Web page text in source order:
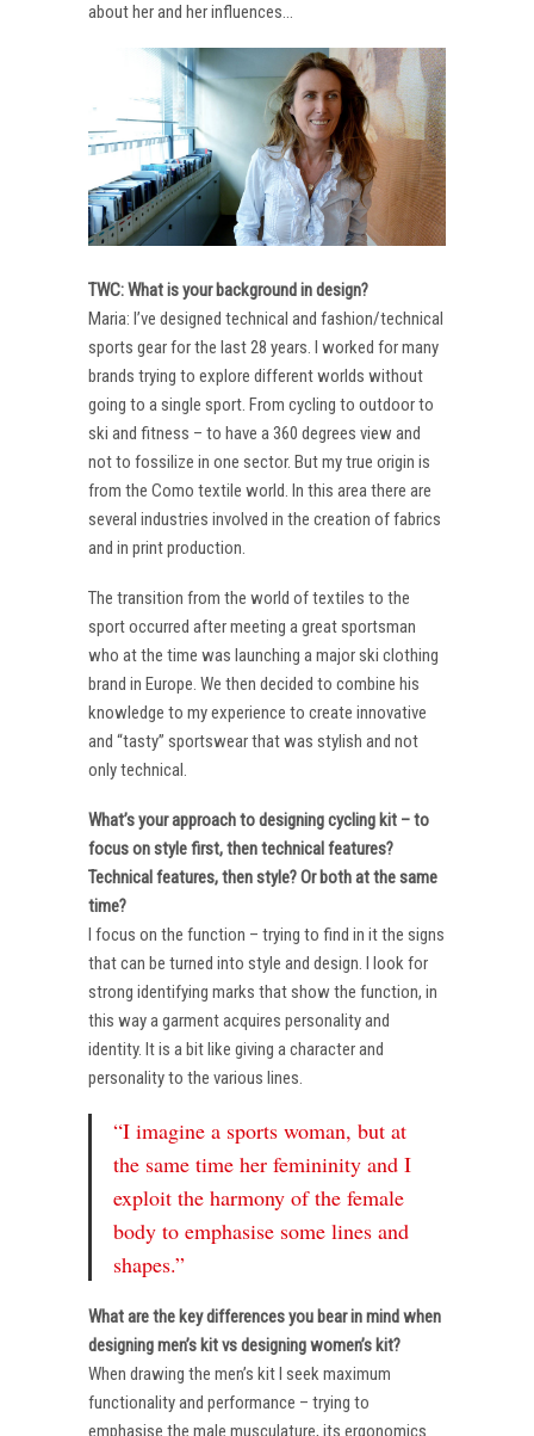
about her and her influences…
TWC: What is your background in design?
Maria: I’ve designed technical and fashion/technical
sports gear for the last 28 years. I worked for many
brands trying to explore different worlds without
going to a single sport. From cycling to outdoor to
ski and fitness – to have a 360 degrees view and
not to fossilize in one sector. But my true origin is
from the Como textile world. In this area there are
several industries involved in the creation of fabrics
and in print production.
The transition from the world of textiles to the
sport occurred after meeting a great sportsman
who at the time was launching a major ski clothing
brand in Europe. We then decided to combine his
knowledge to my experience to create innovative
and “tasty” sportswear that was stylish and not
only technical.
What’s your approach to designing cycling kit – to
focus on style first, then technical features?
Technical features, then style? Or both at the same
time?
I focus on the function – trying to find in it the signs
that can be turned into style and design. I look for
strong identifying marks that show the function, in
this way a garment acquires personality and
identity. It is a bit like giving a character and
personality to the various lines.
“I imagine a sports woman, but at
the same time her femininity and I
exploit the harmony of the female
body to emphasise some lines and
shapes.”
What are the key differences you bear in mind when
designing men’s kit vs designing women’s kit?
When drawing the men’s kit I seek maximum
functionality and performance – trying to
emphasise the male musculature, its ergonomics